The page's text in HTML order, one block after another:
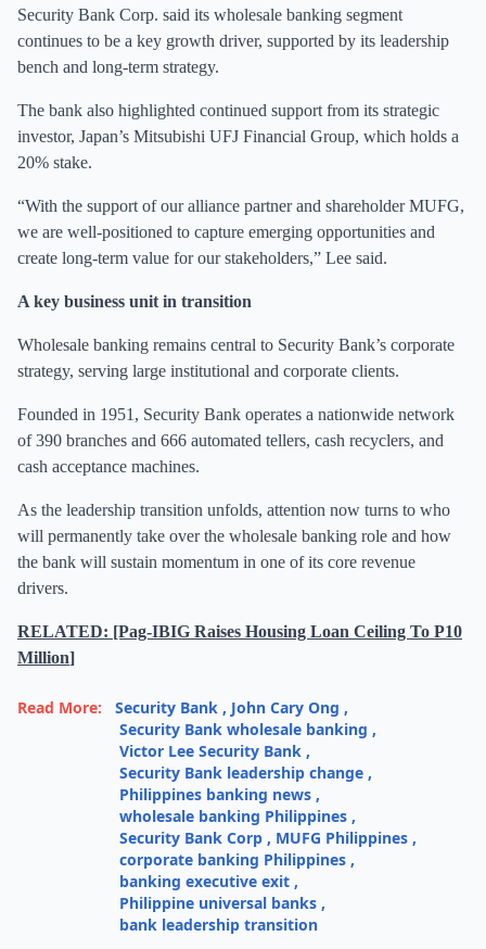
Security Bank Corp. said its wholesale banking segment
continues to be a key growth driver, supported by its leadership
bench and long-term strategy.
The bank also highlighted continued support from its strategic
investor, Japan’s Mitsubishi UFJ Financial Group, which holds a
20% stake.
“With the support of our alliance partner and shareholder MUFG,
we are well-positioned to capture emerging opportunities and
create long-term value for our stakeholders,” Lee said.
A key business unit in transition
Wholesale banking remains central to Security Bank’s corporate
strategy, serving large institutional and corporate clients.
Founded in 1951, Security Bank operates a nationwide network
of 390 branches and 666 automated tellers, cash recyclers, and
cash acceptance machines.
As the leadership transition unfolds, attention now turns to who
will permanently take over the wholesale banking role and how
the bank will sustain momentum in one of its core revenue
drivers.
RELATED: [Pag-IBIG Raises Housing Loan Ceiling To P10
Million]
Read More: Security Bank , John Cary Ong ,
Security Bank wholesale banking ,
Victor Lee Security Bank ,
Security Bank leadership change ,
Philippines banking news ,
wholesale banking Philippines ,
Security Bank Corp , MUFG Philippines ,
corporate banking Philippines ,
banking executive exit ,
Philippine universal banks ,
bank leadership transition